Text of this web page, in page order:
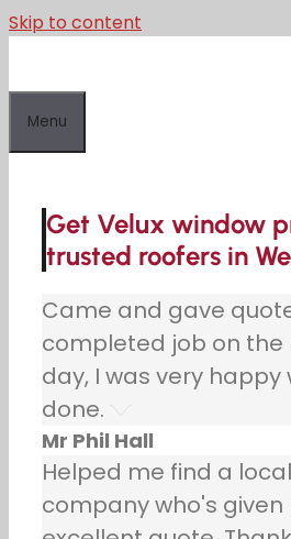
Skip to content
Menu
Get Velux window
trusted roofers in
Came and gave
completed job on the
day, I was very happy
done.
Mr Phil Hall
Helped me find a
company who's given